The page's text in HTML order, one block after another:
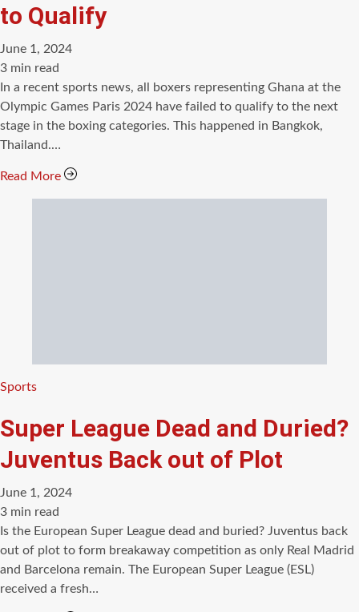
to Qualify
June 1, 2024
Estimated
read
time
3 min read
In a recent sports news, all boxers representing Ghana at the
Olympic Games Paris 2024 have failed to qualify to the next
stage in the boxing categories. This happened in Bangkok,
Thailand.…
Read More
Categories
Sports
Super League Dead and Duried?
Juventus Back out of Plot
June 1, 2024
Estimated
read
time
3 min read
Is the European Super League dead and buried? Juventus back
out of plot to form breakaway competition as only Real Madrid
and Barcelona remain. The European Super League (ESL)
received a fresh…